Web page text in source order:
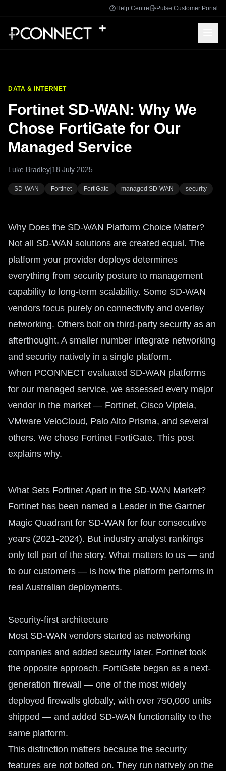
Help Centre Pulse Customer Portal
DATA & INTERNET
Fortinet SD-WAN: Why We
Chose FortiGate for Our
Managed Service
Luke Bradley|18 July 2025
SD-WAN Fortinet FortiGate managed SD-WAN security
Why Does the SD-WAN Platform Choice Matter?
Not all SD-WAN solutions are created equal. The
platform your provider deploys determines
everything from security posture to management
capability to long-term scalability. Some SD-WAN
vendors focus purely on connectivity and overlay
networking. Others bolt on third-party security as an
afterthought. A smaller number integrate networking
and security natively in a single platform.
When PCONNECT evaluated SD-WAN platforms
for our managed service, we assessed every major
vendor in the market — Fortinet, Cisco Viptela,
VMware VeloCloud, Palo Alto Prisma, and several
others. We chose Fortinet FortiGate. This post
explains why.
What Sets Fortinet Apart in the SD-WAN Market?
Fortinet has been named a Leader in the Gartner
Magic Quadrant for SD-WAN for four consecutive
years (2021-2024). But industry analyst rankings
only tell part of the story. What matters to us — and
to our customers — is how the platform performs in
real Australian deployments.
Security-first architecture
Most SD-WAN vendors started as networking
companies and added security later. Fortinet took
the opposite approach. FortiGate began as a next-
generation firewall — one of the most widely
deployed firewalls globally, with over 750,000 units
shipped — and added SD-WAN functionality to the
same platform.
This distinction matters because the security
features are not bolted on. They run natively on the